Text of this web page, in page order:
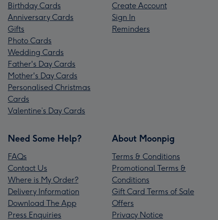
Birthday Cards
Anniversary Cards
Gifts
Photo Cards
Wedding Cards
Father's Day Cards
Mother's Day Cards
Personalised Christmas
Cards
Valentine’s Day Cards
Create Account
Sign In
Reminders
Need Some Help?
FAQs
Contact Us
Where is My Order?
Delivery Information
Download The App
Press Enquiries
About Moonpig
Terms & Conditions
Promotional Terms &
Conditions
Gift Card Terms of Sale
Offers
Privacy Notice